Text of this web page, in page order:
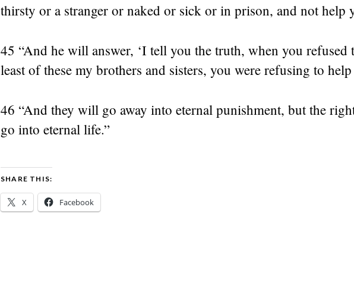
thirsty or a stranger or naked or sick or in prison, and not help
45 “And he will answer, ‘I tell you the truth, when you refused
least of these my brothers and sisters, you were refusing to help
46 “And they will go away into eternal punishment, but the
go into eternal life.”
SHARE THIS:
X Facebook